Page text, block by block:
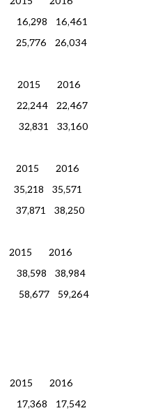
16,461
26,034
2016
22,467
33,160
2016
35,571
38,250
2015 2016
38,984
59,264
2015 2016
17,542